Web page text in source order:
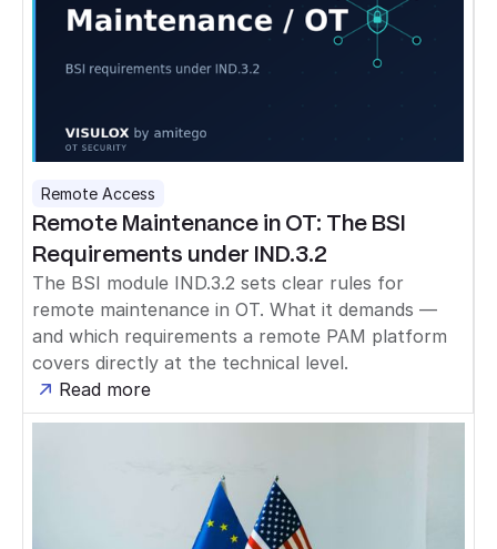
Remote Access
Remote Maintenance in OT: The BSI
Requirements under IND.3.2
The BSI module IND.3.2 sets clear rules for
remote maintenance in OT. What it demands —
and which requirements a remote PAM platform
covers directly at the technical level.
Read more